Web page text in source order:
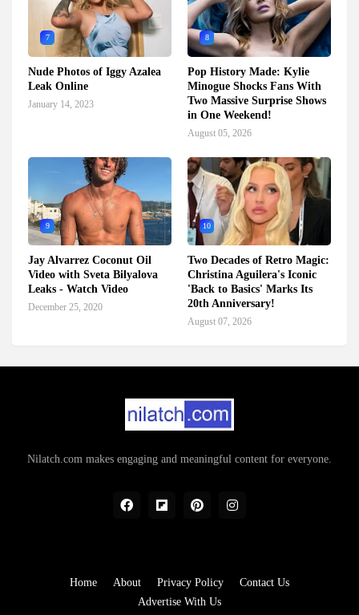
7
Nude Photos of Iggy Azalea
Leak Online
January 14, 2023
8
Pop History Made: Kylie
Minogue Shocks Fans With
Two Massive Surprise Shows
in One Weekend!
August 05, 2026
9
Jay Alvarrez Coconut Oil
Video with Sveta Bilyalova
Leaks - Watch Video
December 25, 2020
10
Two Decades of Retro Magic:
Christina Aguilera's Iconic
'Back to Basics' Marks Its
20th Anniversary!
August 07, 2026
Nilatch.com makes engaging and meaningful content for everyone.
Home About Privacy Policy
Contact Us
Advertise With Us